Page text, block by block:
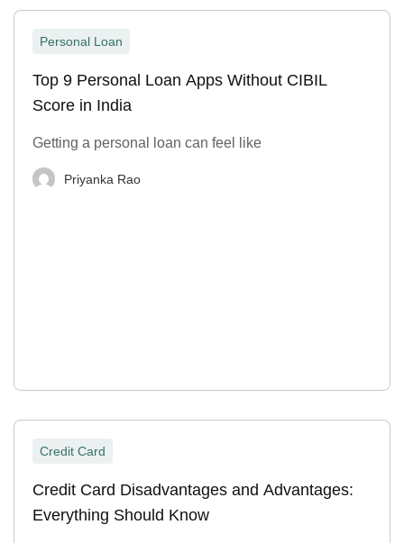
Personal Loan
Top 9 Personal Loan Apps Without CIBIL
Score in India
Getting a personal loan can feel like
Priyanka Rao
Credit Card
Credit Card Disadvantages and Advantages:
Everything Should Know